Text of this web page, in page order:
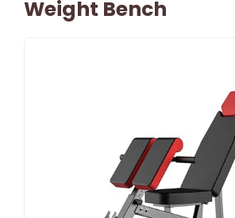
Weight Bench